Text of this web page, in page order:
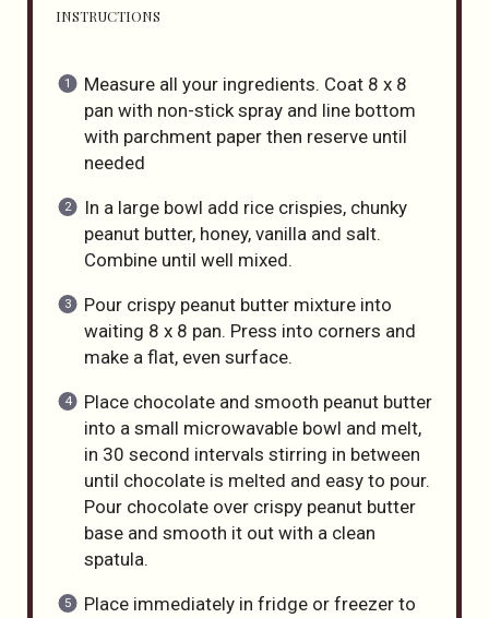
INSTRUCTIONS
Measure all your ingredients. Coat 8 x 8
pan with non-stick spray and line bottom
with parchment paper then reserve until
needed
In a large bowl add rice crispies, chunky
peanut butter, honey, vanilla and salt.
Combine until well mixed.
Pour crispy peanut butter mixture into
waiting 8 x 8 pan. Press into corners and
make a flat, even surface.
Place chocolate and smooth peanut butter
into a small microwavable bowl and melt,
in 30 second intervals stirring in between
until chocolate is melted and easy to pour.
Pour chocolate over crispy peanut butter
base and smooth it out with a clean
spatula.
Place immediately in fridge or freezer to